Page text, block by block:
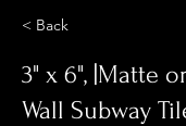
< Back
3" x 6", |Matte
Wall Subway